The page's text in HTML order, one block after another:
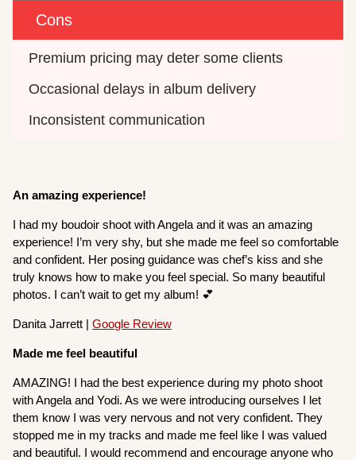
Cons
Premium pricing may deter some clients
Occasional delays in album delivery
Inconsistent communication
An amazing experience!
I had my boudoir shoot with Angela and it was an amazing
experience! I’m very shy, but she made me feel so comfortable
and confident. Her posing guidance was chef’s kiss and she
truly knows how to make you feel special. So many beautiful
photos. I can’t wait to get my album! 💕
Danita Jarrett |Google Review
Made me feel beautiful
AMAZING! I had the best experience during my photo shoot
with Angela and Yodi. As we were introducing ourselves I let
them know I was very nervous and not very confident. They
stopped me in my tracks and made me feel like I was valued
and beautiful. I would recommend and encourage anyone who